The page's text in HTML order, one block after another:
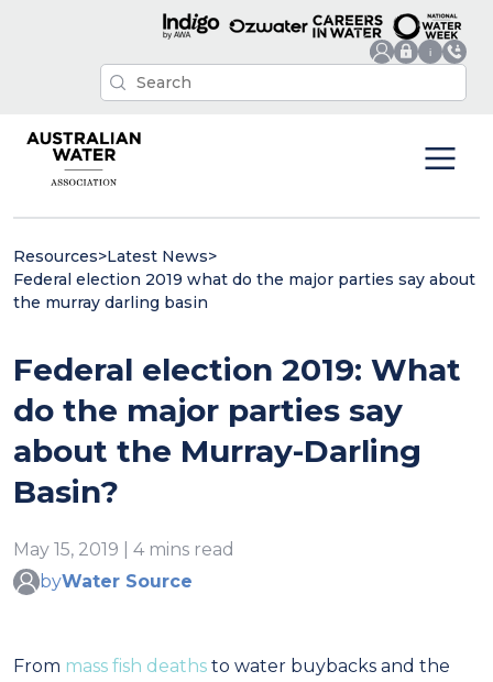
Resources>Latest News>
Federal election 2019 what do the major parties say about
the murray darling basin
Federal election 2019: What
do the major parties say
about the Murray-Darling
Basin?
May 15, 2019 | 4 mins read
byWater Source
From mass fish deaths to water buybacks and the